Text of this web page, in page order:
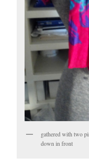
gathered with two
down in front